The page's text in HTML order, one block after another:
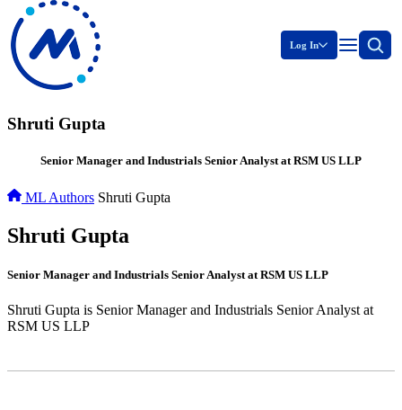
Log In
Shruti Gupta
Senior Manager and Industrials Senior Analyst at RSM US LLP
ML Authors Shruti Gupta
Shruti Gupta
Senior Manager and Industrials Senior Analyst at RSM US LLP
Shruti Gupta is Senior Manager and Industrials Senior Analyst at
RSM US LLP